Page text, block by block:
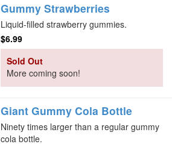
Gummy Strawberries
Liquid-filled strawberry gummies.
$6.99
Sold Out
More coming soon!
Giant Gummy Cola Bottle
Ninety times larger than a regular gummy
cola bottle.